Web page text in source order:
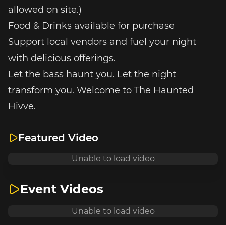
allowed on site.)
Food & Drinks available for purchase
Support local vendors and fuel your night
with delicious offerings.
Let the bass haunt you. Let the night
transform you. Welcome to The Haunted
Hivve.
Featured Video
Unable to load video
Event Videos
Unable to load video